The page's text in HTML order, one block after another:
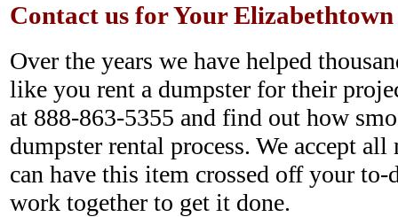
Contact us for Your
Over the years we have helped
like you rent a dumpster for their
at 888-863-5355 and find out how
dumpster rental process. We accept
can have this item crossed off your
work together to get it done.